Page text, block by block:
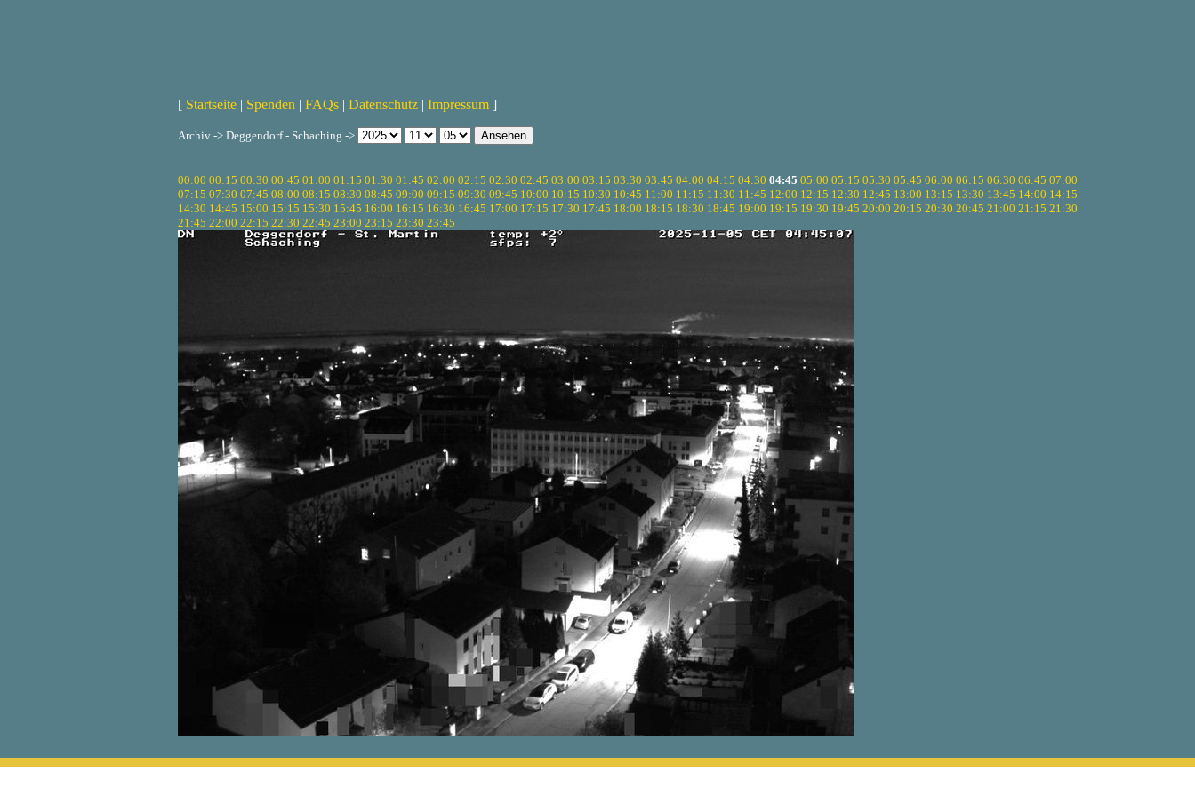
[ Startseite | Spenden | FAQs | Datenschutz | Impressum ]
Archiv -> Deggendorf - Schaching ->
00:00 00:15 00:30 00:45 01:00 01:15 01:30 01:45 02:00 02:15 02:30 02:45 03:00 03:15 03:30 03:45 04:00 04:15 04:30 04:45 05:00 05:15 05:30 05:45 06:00 06:15 06:30 06:45 07:00
07:15 07:30 07:45 08:00 08:15 08:30 08:45 09:00 09:15 09:30 09:45 10:00 10:15 10:30 10:45 11:00 11:15 11:30 11:45 12:00 12:15 12:30 12:45 13:00 13:15 13:30 13:45 14:00 14:15
14:30 14:45 15:00 15:15 15:30 15:45 16:00 16:15 16:30 16:45 17:00 17:15 17:30 17:45 18:00 18:15 18:30 18:45 19:00 19:15 19:30 19:45 20:00 20:15 20:30 20:45 21:00 21:15 21:30
21:45 22:00 22:15 22:30 22:45 23:00 23:15 23:30 23:45